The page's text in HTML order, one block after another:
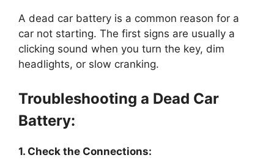
A dead car battery is a common reason for a
car not starting. The first signs are usually a
clicking sound when you turn the key, dim
headlights, or slow cranking.
Troubleshooting a Dead Car
Battery:
1. Check the Connections: